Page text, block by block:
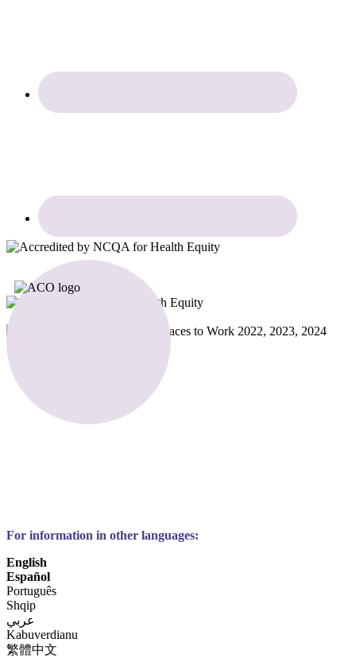
For information in other languages:
English
Español
Português
Shqip
عربي
Kabuverdianu
繁體中文